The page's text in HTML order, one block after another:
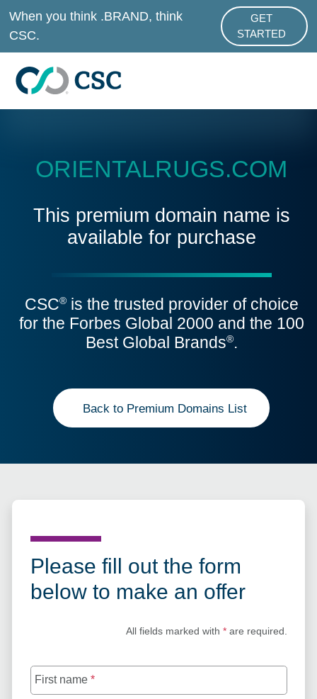
Skip to main content
When you think .BRAND, think
CSC.
GET
STARTED
ABOUT
ORIENTALRUGS.COM
This premium domain name is
available for purchase
CSC®is the trusted provider of choice
for the Forbes Global 2000 and the 100
Best Global Brands®.
Back to Premium Domains List
Please fill out the form
below to make an offer
All fields marked with *are required.
First name *